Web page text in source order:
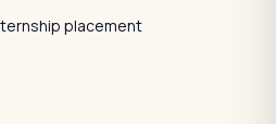
placement